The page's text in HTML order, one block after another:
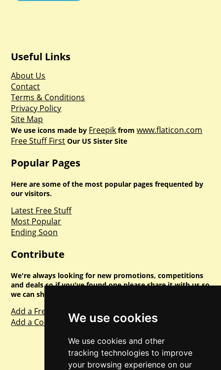
We use cookies
We use cookies and other
tracking technologies to improve
your browsing experience on our
Useful Links
About Us
Contact
Terms & Conditions
Privacy Policy
Site Map
We use icons made by Freepik fromwww.flaticon.com
Free Stuff First Our US Sister Site
Popular Pages
Here are some of the most popular pages frequented by
our visitors.
Latest Free Stuff
Most Popular
Ending Soon
Contribute
We're always looking for new promotions, competitions
and deals so if you've found one please share it with us so
we can share with everyone else. Sharing is caring.
Add a Freebie
Add a Competition